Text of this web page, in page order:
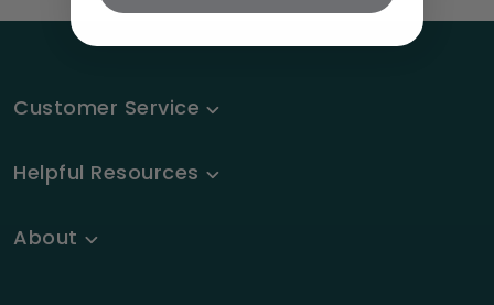
Customer Service
Helpful Resources
About